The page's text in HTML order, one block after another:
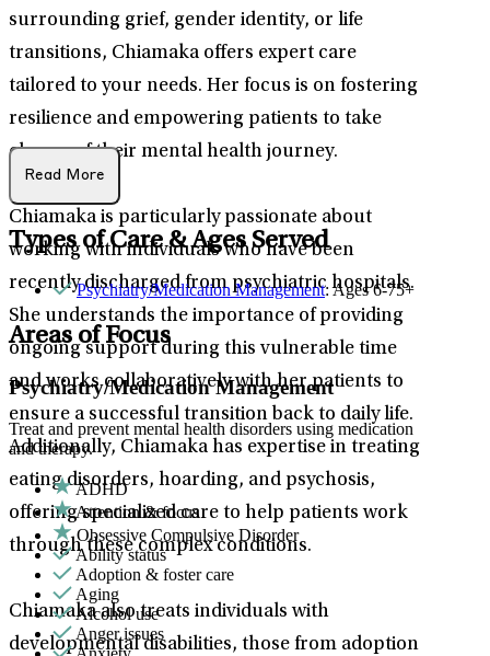
surrounding grief, gender identity, or life
transitions, Chiamaka offers expert care
tailored to your needs. Her focus is on fostering
resilience and empowering patients to take
charge of their mental health journey.
Chiamaka is particularly passionate about
working with individuals who have been
recently discharged from psychiatric hospitals.
She understands the importance of providing
ongoing support during this vulnerable time
and works collaboratively with her patients to
ensure a successful transition back to daily life.
Additionally, Chiamaka has expertise in treating
eating disorders, hoarding, and psychosis,
offering specialized care to help patients work
through these complex conditions.
Chiamaka also treats individuals with
developmental disabilities, those from adoption
Read More
Types of Care & Ages Served
Psychiatry/Medication Management: Ages 6-75+
Areas of Focus
Psychiatry/Medication Management
Treat and prevent mental health disorders using medication
and therapy.
ADHD
Attention & focus
Obsessive Compulsive Disorder
Ability status
Adoption & foster care
Aging
Alcohol use
Anger issues